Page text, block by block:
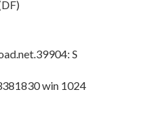
S
win 1024